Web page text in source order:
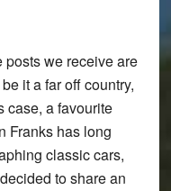
posts we receive are
it a far off country,
case, a favourite
Frankshas long
classic cars,
to share an